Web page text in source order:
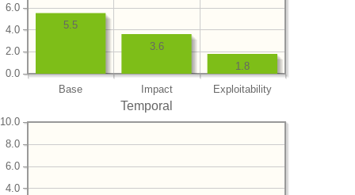
Base Impact Exploitability
0.0
2.0
4.0
6.0
1.8
3.6
5.5
Temporal
4.0
6.0
8.0
10.0